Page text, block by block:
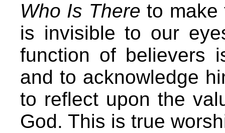
Who Is There to make
is invisible to our
function of believers
and to acknowledge
to reflect upon the
God. This is true